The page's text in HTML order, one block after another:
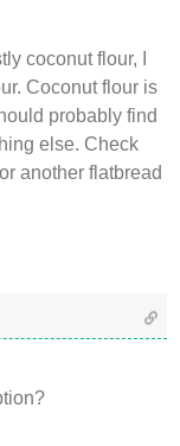
coconut flour, I
Coconut flour is
probably find
else. Check
another flatbread